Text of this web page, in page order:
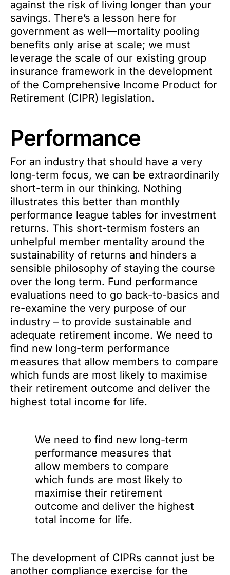
against the risk of living longer than your
savings. There’s a lesson here for
government as well—mortality pooling
benefits only arise at scale; we must
leverage the scale of our existing group
insurance framework in the development
of the Comprehensive Income Product for
Retirement (CIPR) legislation.
Performance
For an industry that should have a very
long-term focus, we can be extraordinarily
short-term in our thinking. Nothing
illustrates this better than monthly
performance league tables for investment
returns. This short-termism fosters an
unhelpful member mentality around the
sustainability of returns and hinders a
sensible philosophy of staying the course
over the long term. Fund performance
evaluations need to go back-to-basics and
re-examine the very purpose of our
industry – to provide sustainable and
adequate retirement income. We need to
find new long-term performance
measures that allow members to compare
which funds are most likely to maximise
their retirement outcome and deliver the
highest total income for life.
We need to find new long-term
performance measures that
allow members to compare
which funds are most likely to
maximise their retirement
outcome and deliver the highest
total income for life.
The development of CIPRs cannot just be
another compliance exercise for the